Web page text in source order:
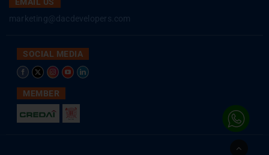
EMAIL US
marketing@dacdevelopers.com
SOCIAL MEDIA
MEMBER